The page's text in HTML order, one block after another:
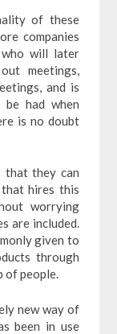
of these
companies
will later
meetings,
and is
had when
is no doubt
that they can
hires this
worrying
are included.
given to
through
of people.
new way of
been in use